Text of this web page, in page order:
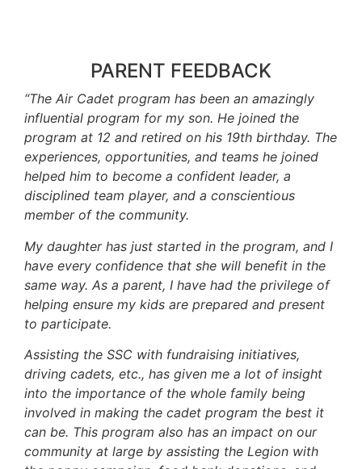
PARENT FEEDBACK
“The Air Cadet program has been an amazingly
influential program for my son. He joined the
program at 12 and retired on his 19th birthday. The
experiences, opportunities, and teams he joined
helped him to become a confident leader, a
disciplined team player, and a conscientious
member of the community.
My daughter has just started in the program, and I
have every confidence that she will benefit in the
same way. As a parent, I have had the privilege of
helping ensure my kids are prepared and present
to participate.
Assisting the SSC with fundraising initiatives,
driving cadets, etc., has given me a lot of insight
into the importance of the whole family being
involved in making the cadet program the best it
can be. This program also has an impact on our
community at large by assisting the Legion with